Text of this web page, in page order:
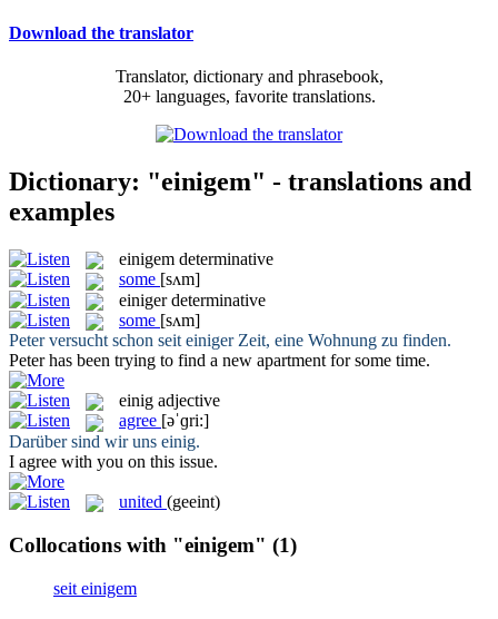
Download the translator
Translator, dictionary and phrasebook,
20+ languages, favorite translations.
Dictionary: "einigem" - translations and
examples
einigem determinative
some [sʌm]
einiger determinative
some [sʌm]
Peter versucht schon seit einigerZeit, eine Wohnung zu finden.
Peter has been trying to find a new apartment forsome time.
einig adjective
agree [əˈɡri:]
Darüber sind wir uns einig.
I agree with you on this issue.
united (geeint)
Collocations with "einigem" (1)
seit einigem